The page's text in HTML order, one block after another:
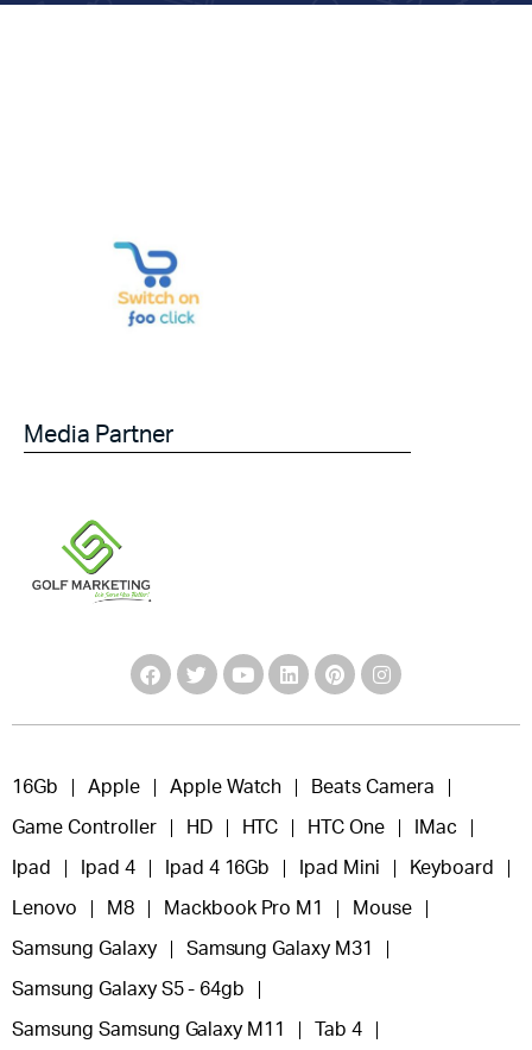
Media Partner
16Gb Apple Apple Watch Beats Camera
Game Controller HD HTC HTC One IMac
Ipad Ipad 4 Ipad 4 16Gb Ipad Mini Keyboard
Lenovo M8 Mackbook Pro M1 Mouse
Samsung Galaxy Samsung Galaxy M31
Samsung Galaxy S5 - 64gb
Samsung Samsung Galaxy M11 Tab 4